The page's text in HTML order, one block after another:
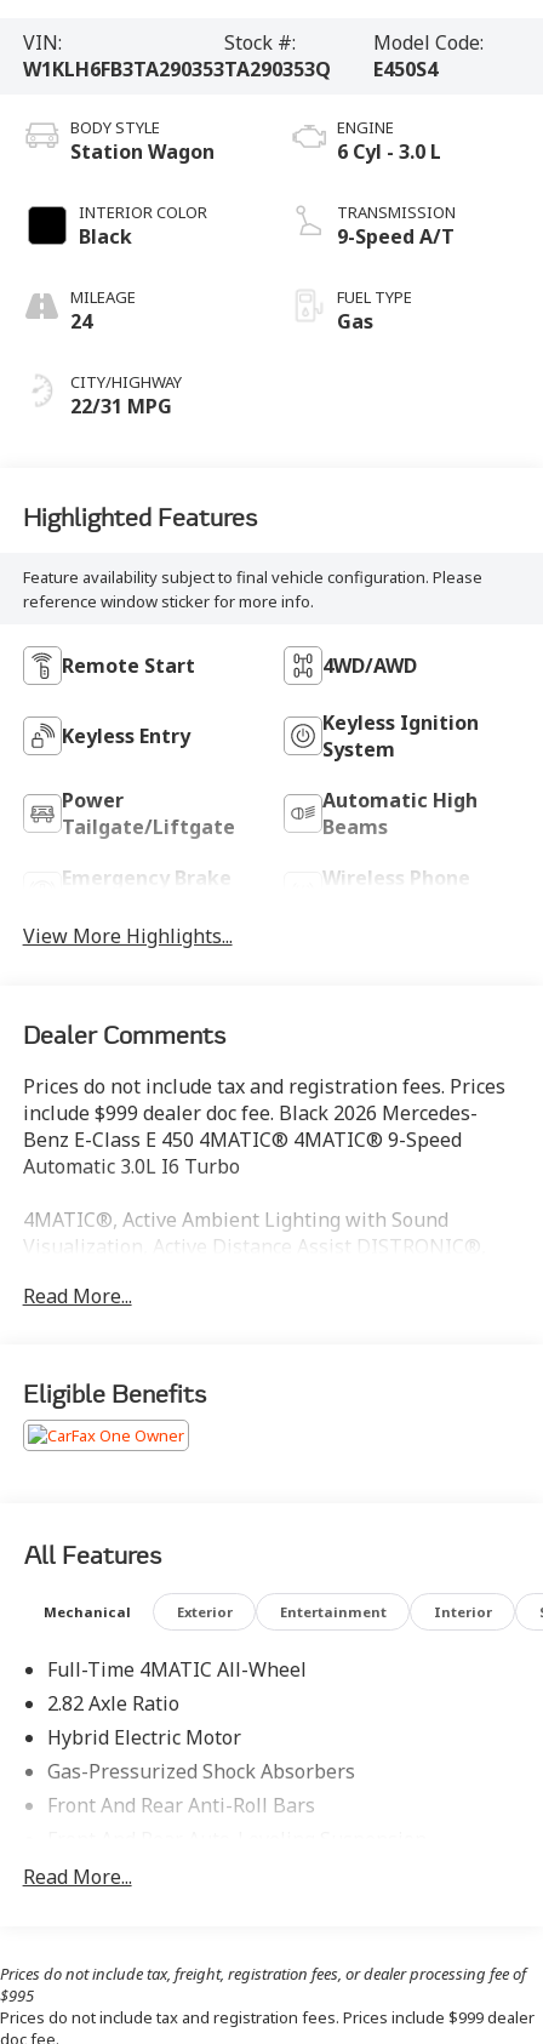
VIN:
W1KLH6FB3TA290353
Stock #:
TA290353Q
Model Code:
E450S4
BODY STYLE
Station Wagon
INTERIOR COLOR
Black
MILEAGE
24
CITY/HIGHWAY
22/31 MPG
ENGINE
6 Cyl - 3.0 L
TRANSMISSION
9-Speed A/T
FUEL TYPE
Gas
Highlighted Features
Feature availability subject to final vehicle configuration. Please
reference window sticker for more info.
Remote Start 4WD/AWD
Keyless Entry
Keyless Ignition
System
Power
Tailgate/Liftgate
Automatic High
Beams
Emergency Brake
Wireless Phone
View More Highlights...
Dealer Comments
Prices do not include tax and registration fees. Prices
include $999 dealer doc fee. Black 2026 Mercedes-
Benz E-Class E 450 4MATIC® 4MATIC® 9-Speed
Automatic 3.0L I6 Turbo
4MATIC®, Active Ambient Lighting with Sound
Visualization, Active Distance Assist DISTRONIC®,
Active Steering Assist, Digital Light, Digital Light
Display, Head-Up Display, Heat and Noise Insulating
Glass, Heated Rear Seats, Heated Steering Wheel,
Heated Windscreen Washer System, Illuminated
Grille, Leather Package, MBUX Multimedia System,
Impulse Side, Privacy Function For Passenger Display,
Selfie & Video Camera, Soft-Close Doors, Traffic Sign
Assist, Winter Package, Winter Package Factory Code.
Read More...
Eligible Benefits
All Features
Mechanical Exterior Entertainment Interior
Full-Time 4MATIC All-Wheel
2.82 Axle Ratio
Hybrid Electric Motor
Gas-Pressurized Shock Absorbers
Front And Rear Anti-Roll Bars
Automatic w/Driver Control Height Adjustable Off-
17.4 Gal. Fuel Tank
Multi-Link Front Suspension w/Air Springs
Read More...
Prices do not include tax, freight, registration fees, or dealer processing fee of
$995
Prices do not include tax and registration fees. Prices include $999 dealer
doc fee.